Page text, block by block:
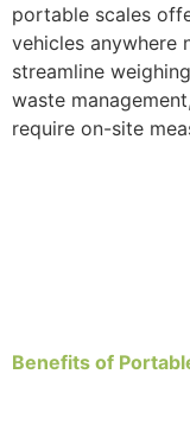
portable scales
vehicles anywhere
streamline
waste
require on-site
Benefits of